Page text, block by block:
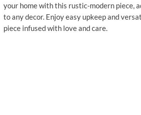
your home with this rustic-modern piece,
to any decor. Enjoy easy upkeep and
piece infused with love and care.